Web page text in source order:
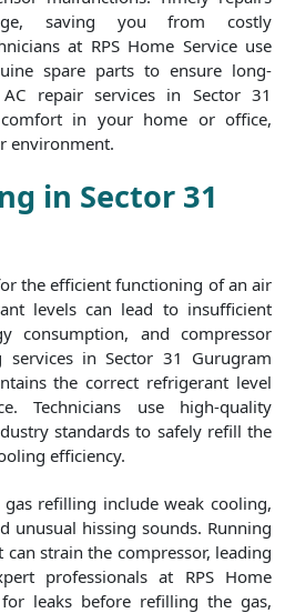
saving you from costly
at RPS Home Service use
spare parts to ensure long-
repair services in Sector 31
in your home or office,
environment.
in Sector 31
the efficient functioning of an air
levels can lead to insufficient
consumption, and compressor
services in Sector 31 Gurugram
the correct refrigerant level
Technicians use high-quality
standards to safely refill the
efficiency.
refilling include weak cooling,
unusual hissing sounds. Running
strain the compressor, leading
professionals at RPS Home
leaks before refilling the gas,